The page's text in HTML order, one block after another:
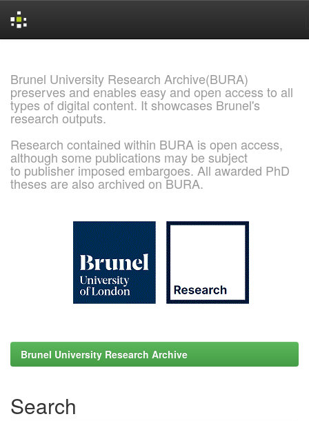
Brunel University Research Archive(BURA)
preserves and enables easy and open access to all
types of digital content. It showcases Brunel's
research outputs.
Research contained within BURA is open access,
although some publications may be subject
to publisher imposed embargoes. All awarded PhD
theses are also archived on BURA.
Brunel University Research Archive
Search